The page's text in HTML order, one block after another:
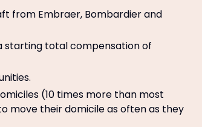
from Embraer, Bombardier and
starting total compensation of
(10 times more than most
move their domicile as often as they